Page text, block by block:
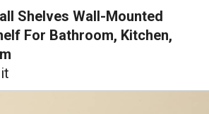
Shelves Wall-Mounted
For Bathroom, Kitchen,